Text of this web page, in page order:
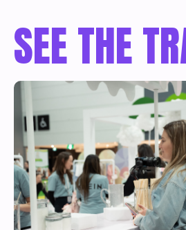
SEE THE